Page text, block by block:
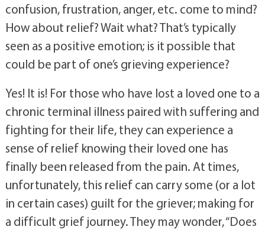
the grieving experience? Does sadness,
confusion, frustration, anger, etc. come to mind?
How about relief? Wait what? That’s typically
seen as a positive emotion; is it possible that
could be part of one’s grieving experience?
Yes! It is! For those who have lost a loved one to a
chronic terminal illness paired with suffering and
fighting for their life, they can experience a
sense of relief knowing their loved one has
finally been released from the pain. At times,
unfortunately, this relief can carry some (or a lot
in certain cases) guilt for the griever; making for